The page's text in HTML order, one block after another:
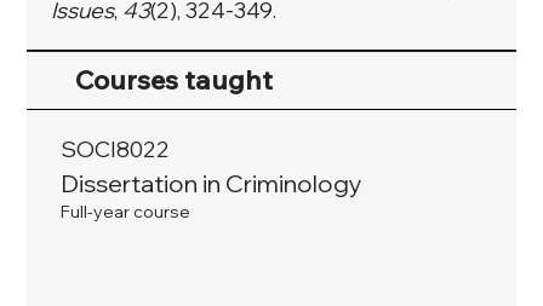
Issues, 43(2), 324-349.
Courses taught
SOCI8022
Dissertation in Criminology
Full-year course